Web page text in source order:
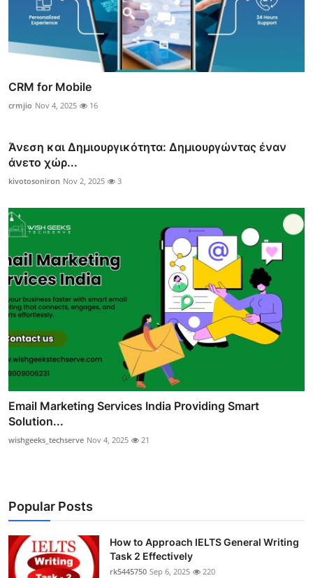
CRM for Mobile
crmjio Nov 4, 2025 16
Άνεση και Δημιουργικότητα: Δημιουργώντας έναν
άνετο χώρ...
kivotosoniron Nov 2, 2025 3
Email Marketing Services India Providing Smart
Solution...
wishgeeks_techserve Nov 4, 2025 21
Popular Posts
How to Approach IELTS General Writing
Task 2 Effectively
rk5445750 Sep 6, 2025 220